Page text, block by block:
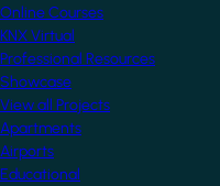
Online Courses
KNX Virtual
Professional Resources
Showcase
View all Projects
Apartments
Airports
Educational